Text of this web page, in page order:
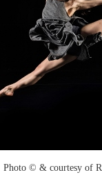
Photo © & courtesy of